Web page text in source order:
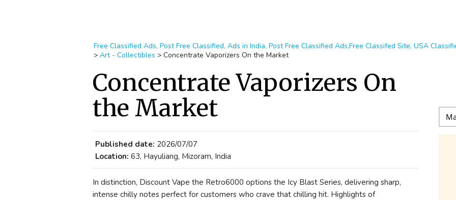
Free Classified Ads, Post Free Classified, Ads in India, Post Free Classified Ads,Free Classifed Site, USA
> Art - Collectibles > Concentrate Vaporizers On the Market
Concentrate Vaporizers On
the Market
Published date: 2026/07/07
Location: 63, Hayuliang, Mizoram, India
In distinction, Discount Vape the Retro6000 options the Icy Blast Series, delivering sharp,
intense chilly notes perfect for customers who crave that chilling hit. Highlights of